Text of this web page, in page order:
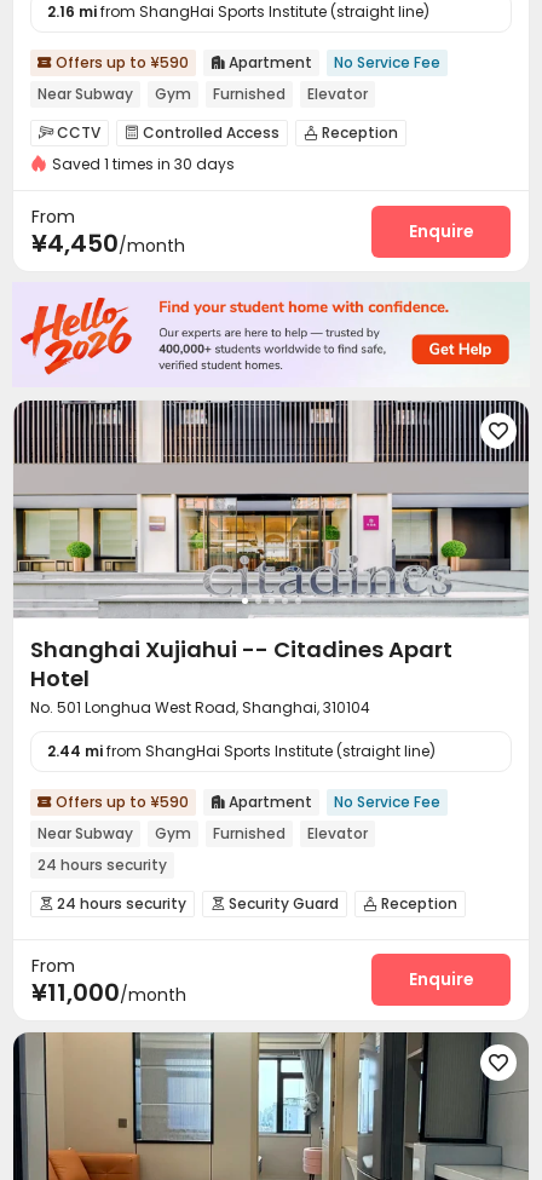
2.16 mifrom ShangHai Sports Institute (straight line)
 Offers up to ¥590  Apartment
No Service Fee
Near Subway
Gym Furnished Elevator
CCTV  Controlled Access  Reception
Elevator  Wi-Fi 
Saved 1 times in 30 days
From
¥4,450/month
Enquire

Shanghai Xujiahui -- Citadines Apart
Hotel
No. 501 Longhua West Road, Shanghai, 310104
2.44 mifrom ShangHai Sports Institute (straight line)
 Offers up to ¥590  Apartment
No Service Fee
Near Subway
Gym Furnished
Elevator
24 hours security
 24 hours security  Security Guard  Reception
Package Locker
From
¥11,000/month
Enquire
